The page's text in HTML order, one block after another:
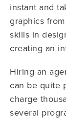
instant and
graphics
skills in
creating an
Hiring an
can be quite
charge
several